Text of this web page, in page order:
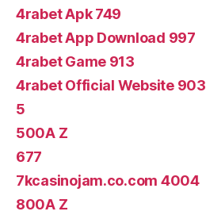
4rabet Apk 749
4rabet App Download 997
4rabet Game 913
4rabet Official Website 903
5
500A Z
677
7kcasinojam.co.com 4004
800A Z